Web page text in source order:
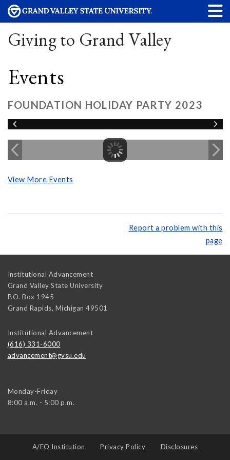
Giving to Grand Valley
Events
FOUNDATION HOLIDAY PARTY 2023
View More Events
Report a problem with this
page
Institutional Advancement
Grand Valley State University
P.O. Box 1945
Grand Rapids, Michigan 49501
Institutional Advancement
(616) 331-6000
advancement@gvsu.edu
Monday-Friday
8:00 a.m. - 5:00 p.m.
A/EO Institution Privacy Policy Disclosures